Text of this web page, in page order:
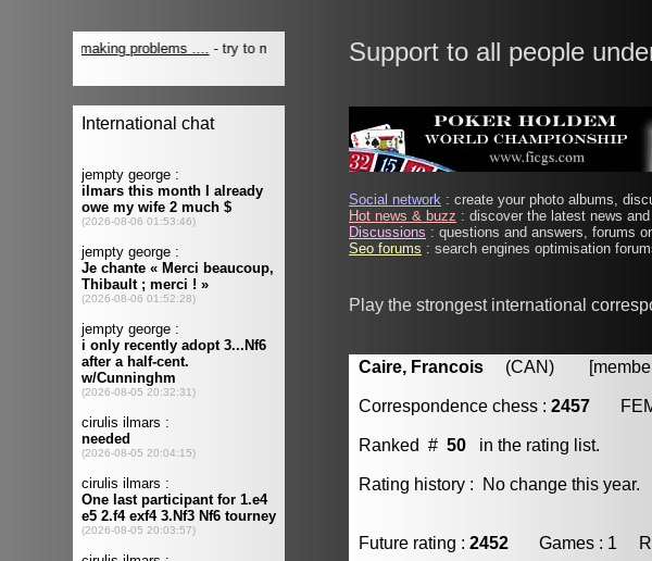
Support to all people
Social network : create your photo albums,
Hot news & buzz : discover the latest news
Discussions : questions and answers, forums
Seo forums : search engines optimisation
Play the strongest international
Caire, Francois (CAN) [member
Correspondence chess : 2457
Ranked # 50 in the rating list.
Rating history : No change this year.
Future rating : 2452 Games : 1